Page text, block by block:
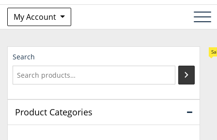
My Account
Search
Product Categories